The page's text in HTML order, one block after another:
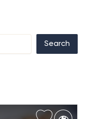
Search